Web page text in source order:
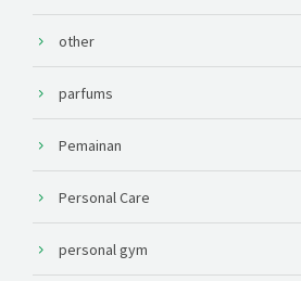
other
parfums
Pemainan
Personal Care
personal gym